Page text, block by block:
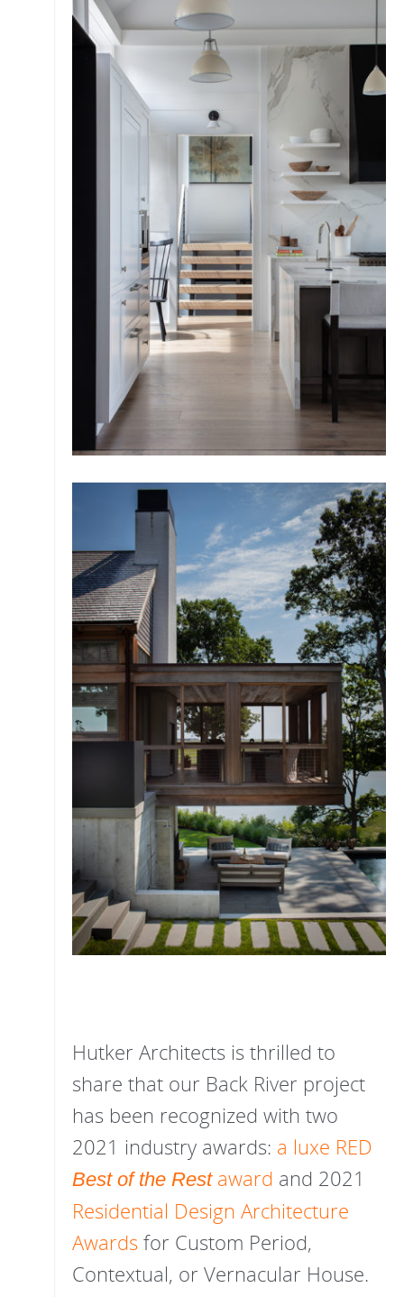
Hutker Architects is thrilled to
share that our Back River project
has been recognized with two
2021 industry awards: a luxe RED
Best of the Restaward and 2021
Residential Design Architecture
Awards for Custom Period,
Contextual, or Vernacular House.